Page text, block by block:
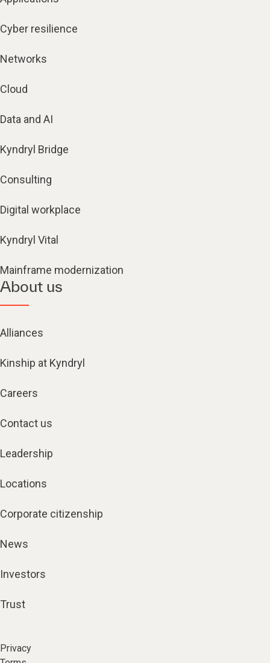
Cyber resilience
Networks
Cloud
Data and AI
Kyndryl Bridge
Consulting
Digital workplace
Kyndryl Vital
Mainframe modernization
About us
Alliances
Kinship at Kyndryl
Careers
Contact us
Leadership
Locations
Corporate citizenship
News
Investors
Trust
Privacy